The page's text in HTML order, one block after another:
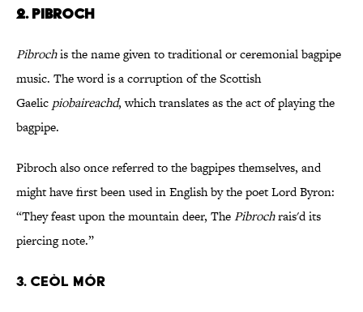
2. PIBROCH
Pibrochis the name given to traditional or ceremonial bagpipe
music. The word is a corruption of the Scottish
Gaelic piobaireachd, which translates as the act of playing the
bagpipe.
Pibroch also once referred to the bagpipes themselves, and
might have first been used in English by the poet Lord Byron:
“They feast upon the mountain deer, ThePibrochrais'd its
piercing note.”
3. CEÒL MÓR